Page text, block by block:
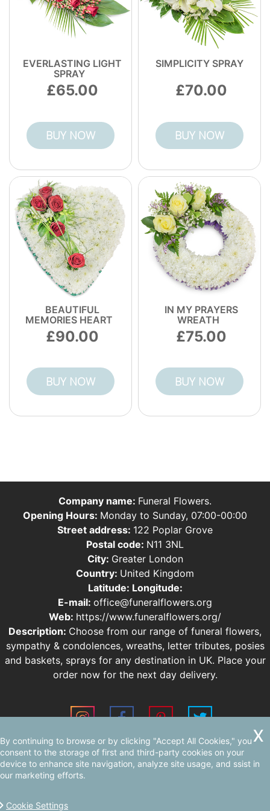
EVERLASTING LIGHT
SPRAY
65.00
BUY NOW
SIMPLICITY SPRAY
70.00
BUY NOW
BEAUTIFUL
MEMORIES HEART
90.00
BUY NOW
IN MY PRAYERS
WREATH
75.00
BUY NOW
Company name: Funeral Flowers.
Opening Hours: Monday to Sunday, 07:00-00:00
Street address: 122 Poplar Grove
Postal code: N11 3NL
City: Greater London
Country: United Kingdom
Latitude: Longitude:
E-mail: office@funeralflowers.org
Web: https://www.funeralflowers.org/
Description: Choose from our range of funeral flowers,
sympathy & condolences, wreaths, letter tributes, posies
and baskets, sprays for any destination in UK. Place your
order now for the next day delivery.
Sitemap
By continuing to browse or by clicking "Accept All Cookies," you
consent to the storage of first and third-party cookies on your
device to enhance site navigation, analyze site usage, and ssist in
our marketing efforts.
Cookie Settings